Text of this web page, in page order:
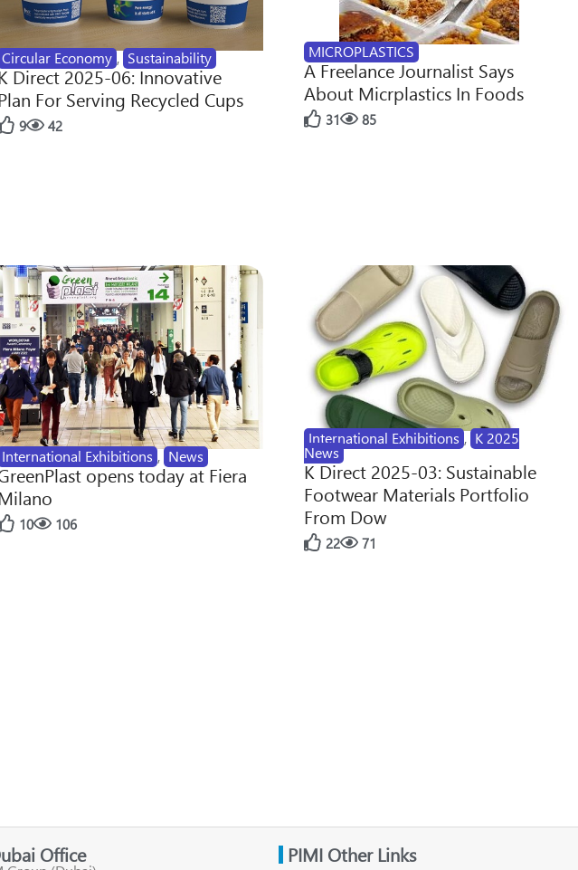
Circular Economy , Sustainability
Direct 2025-06: Innovative
For Serving Recycled Cups
9 42
MICROPLASTICS
A Freelance Journalist Says
About Micrplastics In Foods
31 85
International Exhibitions , News
opens today at Fiera
10 106
International Exhibitions , K 2025
News
K Direct 2025-03: Sustainable
Footwear Materials Portfolio
From Dow
22 71
Office PIMI Other Links